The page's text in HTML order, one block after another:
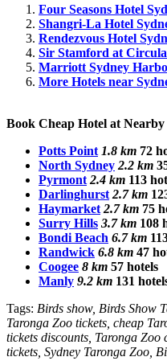
Four Seasons Hotel
Shangri-La Hotel
Rendezvous Hotel
Sir Stamford at
Marriott Sydney
More Hotels near
Book Cheap Hotel at
Potts Point 1.8 km 72
North Sydney 2.2 km
Pyrmont 2.4 km 113
Darlinghurst 2.7 km
Haymarket 2.7 km 75
Surry Hills 3.7 km 108
Bondi Beach 6.7 km
Randwick 6.8 km 47
Coogee 8 km 57 hotels
Manly 9.2 km 131
Tags: Birds show, Birds Show
Taronga Zoo tickets, cheap
tickets discounts, Taronga Zoo
tickets, Sydney Taronga Zoo,